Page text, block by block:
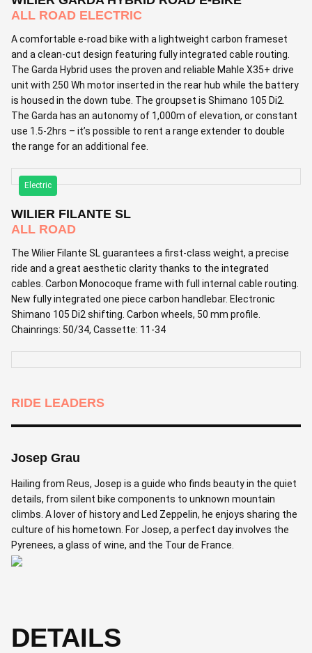
ALL ROAD ELECTRIC
A comfortable e-road bike with a lightweight carbon frameset
and a clean-cut design featuring fully integrated cable routing.
The Garda Hybrid uses the proven and reliable Mahle X35+ drive
unit with 250 Wh motor inserted in the rear hub while the battery
is housed in the down tube. The groupset is Shimano 105 Di2.
The Garda has an autonomy of 1,000m of elevation, or constant
use 1.5-2hrs – it’s possible to rent a range extender to double
the range for an additional fee.
Electric
WILIER FILANTE SL
ALL ROAD
The Wilier Filante SL guarantees a first-class weight, a precise
ride and a great aesthetic clarity thanks to the integrated
cables. Carbon Monocoque frame with full internal cable routing.
New fully integrated one piece carbon handlebar. Electronic
Shimano 105 Di2 shifting. Carbon wheels, 50 mm profile.
Chainrings: 50/34, Cassette: 11-34
RIDE LEADERS
Josep Grau
Hailing from Reus, Josep is a guide who finds beauty in the quiet
details, from silent bike components to unknown mountain
climbs. A lover of history and Led Zeppelin, he enjoys sharing the
culture of his hometown. For Josep, a perfect day involves the
Pyrenees, a glass of wine, and the Tour de France.
DETAILS